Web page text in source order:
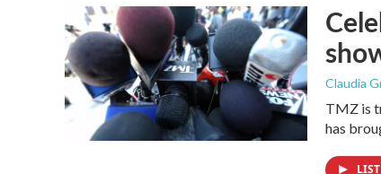
Claudia
TMZ is
has